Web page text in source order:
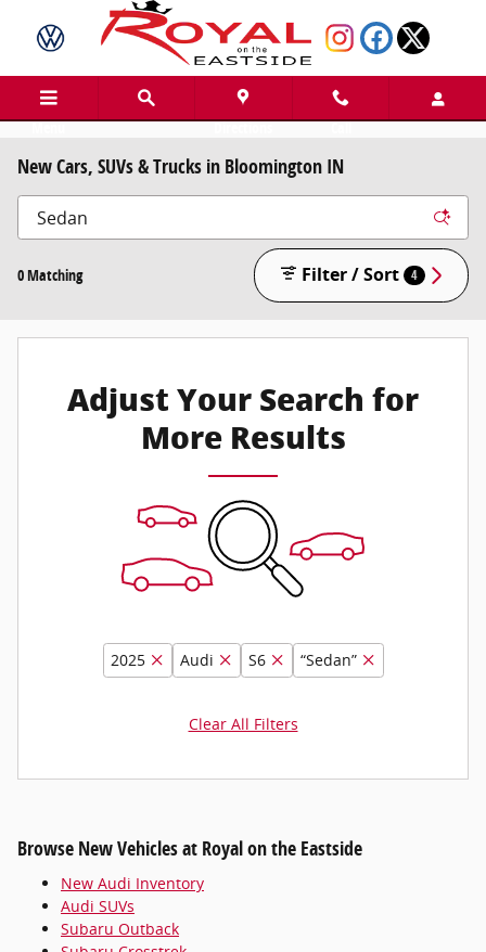
Skip to main content
Menu Directions Call
New Cars, SUVs & Trucks in Bloomington IN
0 Matching Filter / Sort 4
Adjust Your Search for
More Results
2025 Audi S6 “Sedan”
Clear All Filters
Browse New Vehicles at Royal on the Eastside
New Audi Inventory
Audi SUVs
Subaru Outback